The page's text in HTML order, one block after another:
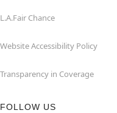
L.A.Fair Chance
Website Accessibility Policy
Transparency in Coverage
FOLLOW US